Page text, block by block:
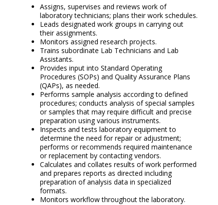
Assigns, supervises and reviews work of
laboratory technicians; plans their work schedules.
Leads designated work groups in carrying out
their assignments.
Monitors assigned research projects.
Trains subordinate Lab Technicians and Lab
Assistants.
Provides input into Standard Operating
Procedures (SOPs) and Quality Assurance Plans
(QAPs), as needed.
Performs sample analysis according to defined
procedures; conducts analysis of special samples
or samples that may require difficult and precise
preparation using various instruments.
Inspects and tests laboratory equipment to
determine the need for repair or adjustment;
performs or recommends required maintenance
or replacement by contacting vendors.
Calculates and collates results of work performed
and prepares reports as directed including
preparation of analysis data in specialized
formats.
Monitors workflow throughout the laboratory.